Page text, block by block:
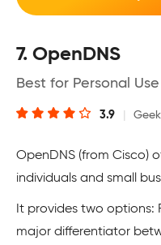
7. OpenDNS
Best for Personal Use
3.9
OpenDNS (from Cisco)
individuals and small
It provides two options:
major differentiator